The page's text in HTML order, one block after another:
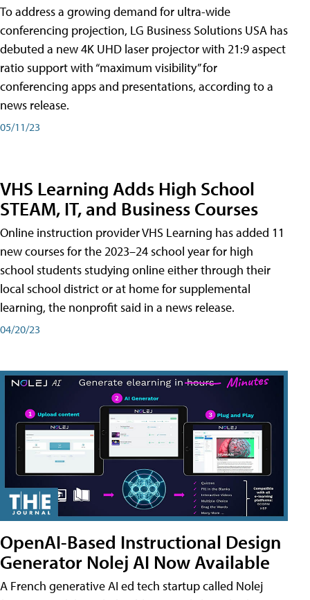
To address a growing demand for ultra-wide
conferencing projection, LG Business Solutions USA has
debuted a new 4K UHD laser projector with 21:9 aspect
ratio support with “maximum visibility” for
conferencing apps and presentations, according to a
news release.
05/11/23
VHS Learning Adds High School
STEAM, IT, and Business Courses
Online instruction provider VHS Learning has added 11
new courses for the 2023–24 school year for high
school students studying online either through their
local school district or at home for supplemental
learning, the nonprofit said in a news release.
04/20/23
OpenAI-Based Instructional Design
Generator Nolej AI Now Available
A French generative AI ed tech startup called Nolej